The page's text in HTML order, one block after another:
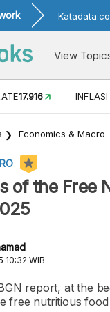
View
17.916
Economics & Macro
of the Free
10:32 WIB
report, at the
free nutritious